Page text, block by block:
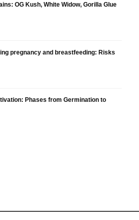
OG Kush, White Widow, Gorilla Glue
pregnancy and breastfeeding: Risks
Phases from Germination to